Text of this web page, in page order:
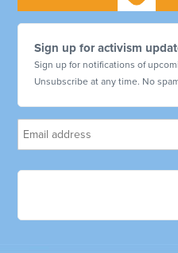
Sign up for activism
Sign up for notifications of
Unsubscribe at any time. No